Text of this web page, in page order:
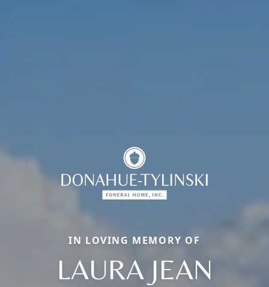
IN LOVING MEMORY OF
LAURA JEAN